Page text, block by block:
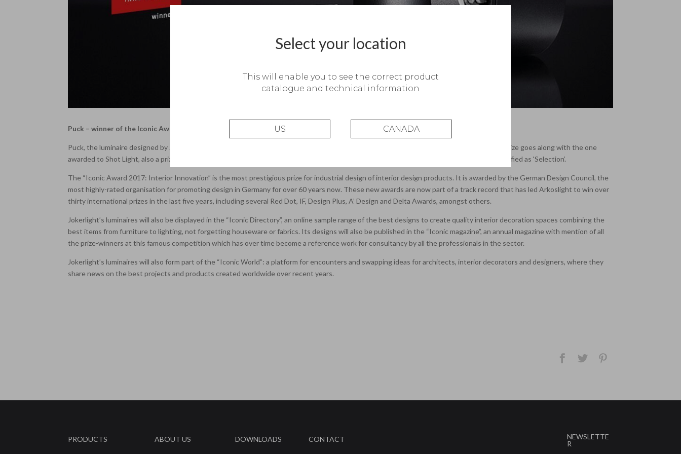
Puck – winner of the Iconic Award 2017: Interior Innovation.
Puck, the luminaire designed by Jlight’s product manager Rubén Saldaña, was a winner of the Iconic Award 2017: Interior Innovation. This prize goes along with the one
awarded to Shot Light, also a prize-winner in this category. Only 7 designs were winners in the lighting category at this edition, 5 being classified as ‘Selection’.
The “Iconic Award 2017: Interior Innovation” is the most prestigious prize for industrial design of interior design products. It is awarded by the German Design Council, the
most highly-rated organisation for promoting design in Germany for over 60 years now. These new awards are now part of a track record that has led Arkoslight to win over
thirty international prizes in the last five years, including several Red Dot, IF, Design Plus, A’ Design and Delta Awards, amongst others.
Jokerlight’s luminaires will also be displayed in the “Iconic Directory”, an online sample range of the best designs to create quality interior decoration spaces combining the
best items from furniture to lighting, not forgetting houseware or fabrics. Its designs will also be published in the “Iconic magazine”, an annual magazine with mention of all
the prize-winners at this famous competition which has over time become a reference work for consultancy by all the professionals in the sector.
Jokerlight’s luminaires will also form part of the “Iconic World”: a platform for encounters and swapping ideas for architects, interior decorators and designers, where they
share news on the best projects and products created worldwide over recent years.
PRODUCTS ABOUT US DOWNLOADS CONTACT
NEWSLETTE
R
Select your location
This will enable you to see the correct product
catalogue and technical information
US CANADA